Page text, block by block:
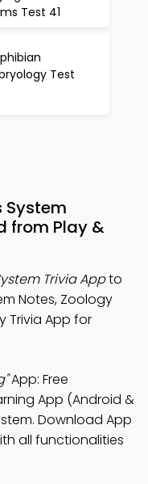
Test 41
Test
System
from Play &
Trivia Appto
Notes, Zoology
Trivia App for
App: Free
App (Android &
Download App
all functionalities